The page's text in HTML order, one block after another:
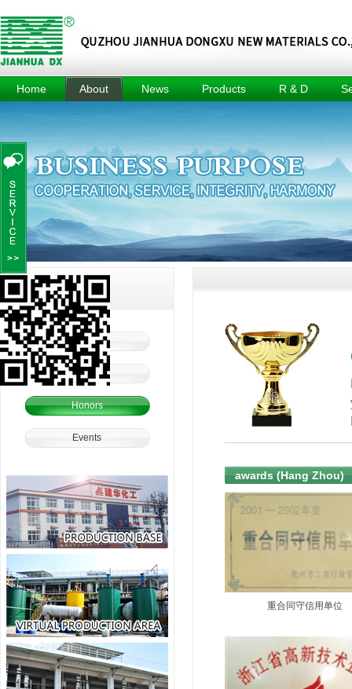
Home About
Honors
Events
News
Industry
News
Products
Methyl Tin
Organic Acid
Composite
Heat Stabilizer
Dimethyl Tin
Oxide
Dimethyl Tin
R & D
R & D
Equipment
Achievement
Project
A Jianhua DX
About
About
Culture
Honors
Events
awards (Hang Zhou)
重合同守信用单位